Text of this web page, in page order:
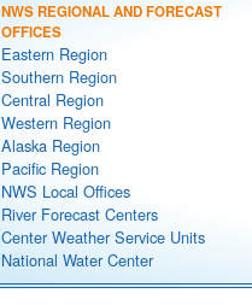
NWS REGIONAL AND FORECAST
OFFICES
Eastern Region
Southern Region
Central Region
Western Region
Alaska Region
Pacific Region
NWS Local Offices
River Forecast Centers
Center Weather Service Units
National Water Center